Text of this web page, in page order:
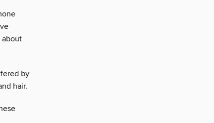
about
by
hair.